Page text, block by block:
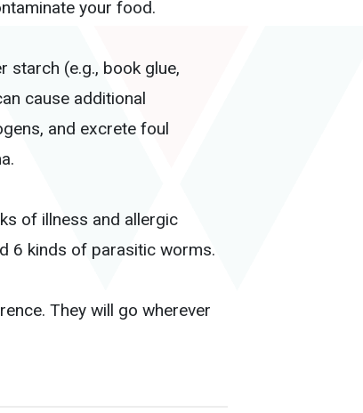
your food.
starch (e.g., book glue,
cause additional
and excrete foul
of illness and allergic
6 kinds of parasitic worms.
They will go wherever